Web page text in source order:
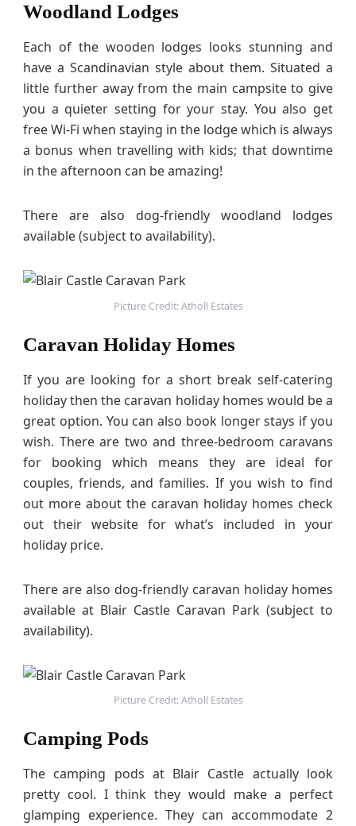
Woodland Lodges
Each of the wooden lodges looks stunning and
have a Scandinavian style about them. Situated a
little further away from the main campsite to give
you a quieter setting for your stay. You also get
free Wi-Fi when staying in the lodge which is always
a bonus when travelling with kids; that downtime
in the afternoon can be amazing!
There are also dog-friendly woodland lodges
available (subject to availability).
Picture Credit: Atholl Estates
Caravan Holiday Homes
If you are looking for a short break self-catering
holiday then the caravan holiday homes would be a
great option. You can also book longer stays if you
wish. There are two and three-bedroom caravans
for booking which means they are ideal for
couples, friends, and families. If you wish to find
out more about the caravan holiday homes check
out their website for what’s included in your
holiday price.
There are also dog-friendly caravan holiday homes
available at Blair Castle Caravan Park (subject to
availability).
Picture Credit: Atholl Estates
Camping Pods
The camping pods at Blair Castle actually look
pretty cool. I think they would make a perfect
glamping experience. They can accommodate 2